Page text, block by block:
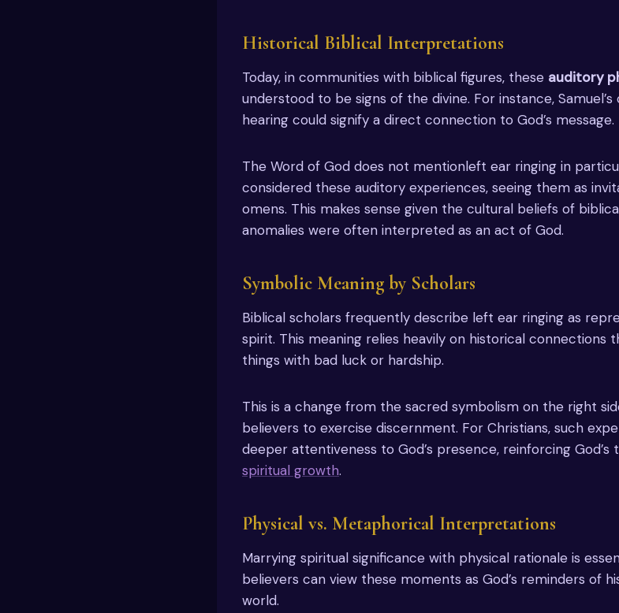
Historical Biblical Interpretations
Today, in communities with biblical figures, these auditory
understood to be signs of the divine. For instance,
hearing could signify a direct connection to God’s message.
The Word of God does not mentionleft ear ringing in
considered these auditory experiences, seeing them as
omens. This makes sense given the cultural beliefs of
anomalies were often interpreted as an act of God.
Symbolic Meaning by Scholars
Biblical scholars frequently describe left ear ringing as
spirit. This meaning relies heavily on historical connections
things with bad luck or hardship.
This is a change from the sacred symbolism on the right
believers to exercise discernment. For Christians, such
deeper attentiveness to God’s presence, reinforcing
spiritual growth.
Physical vs. Metaphorical Interpretations
Marrying spiritual significance with physical rationale is
believers can view these moments as God’s reminders of
world.